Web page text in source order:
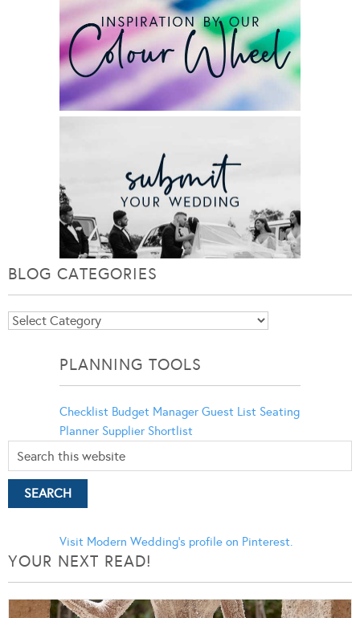
BLOG CATEGORIES
Blog
PLANNING TOOLS
Checklist Budget Manager Guest List Seating
Planner Supplier Shortlist
Visit Modern Wedding's profile on Pinterest.
YOUR NEXT READ!